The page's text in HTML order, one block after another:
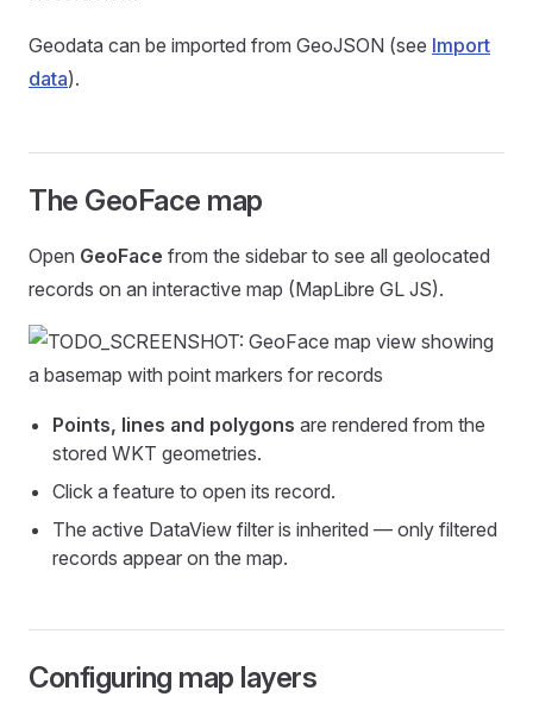
Geodata can be imported from GeoJSON (see Import
data).
The GeoFace map
Open GeoFace from the sidebar to see all geolocated
records on an interactive map (MapLibre GL JS).
Points, lines and polygons are rendered from the
stored WKT geometries.
Click a feature to open its record.
The active DataView filter is inherited — only filtered
records appear on the map.
Configuring map layers